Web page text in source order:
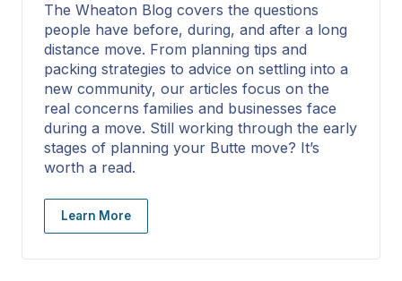
The Wheaton Blog covers the questions
people have before, during, and after a long
distance move. From planning tips and
packing strategies to advice on settling into a
new community, our articles focus on the
real concerns families and businesses face
during a move. Still working through the early
stages of planning your Butte move? It’s
worth a read.
Learn More